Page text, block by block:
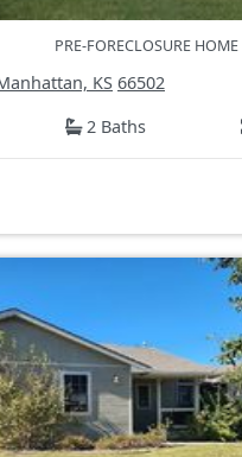
PRE-FORECLOSURE HOME
KS 66502
2 Baths